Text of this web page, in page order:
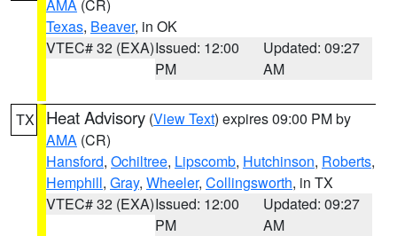
AMA (CR)
Texas, Beaver, in OK
VTEC# 32 (EXA)Issued: 12:00
PM
Updated: 09:27
AM
TX Heat Advisory (View Text) expires 09:00 PM by
AMA (CR)
Hansford, Ochiltree, Lipscomb, Hutchinson, Roberts,
Hemphill, Gray, Wheeler, Collingsworth, in TX
VTEC# 32 (EXA)Issued: 12:00
PM
Updated: 09:27
AM